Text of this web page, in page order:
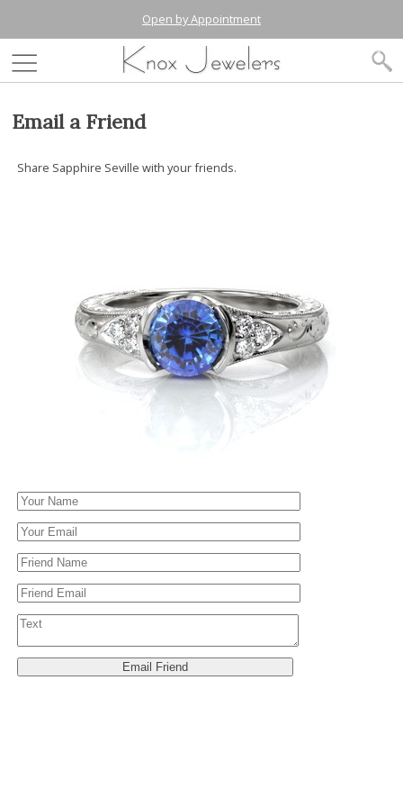
Open by Appointment
Email a Friend
Share Sapphire Seville with your friends.